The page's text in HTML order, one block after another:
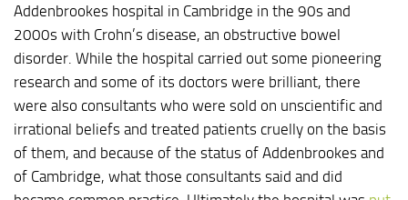
Addenbrookes hospital in Cambridge in the 90s and
2000s with Crohn’s disease, an obstructive bowel
disorder. While the hospital carried out some pioneering
research and some of its doctors were brilliant, there
were also consultants who were sold on unscientific and
irrational beliefs and treated patients cruelly on the basis
of them, and because of the status of Addenbrookes and
of Cambridge, what those consultants said and did